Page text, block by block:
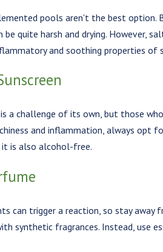
pools aren't the best option.
be quite harsh and drying. However,
and soothing properties of
a challenge of its own, but those
and inflammation, always opt
it is also alcohol-free.
can trigger a reaction, so stay away
synthetic fragrances. Instead, use